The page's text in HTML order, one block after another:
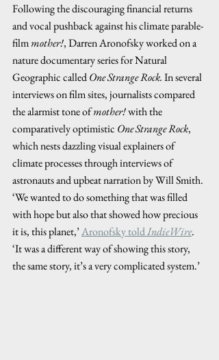
Following the discouraging financial returns
and vocal pushback against his climate parable-
film mother!, Darren Aronofsky worked on a
nature documentary series for Natural
Geographic called One Strange Rock. In several
interviews on film sites, journalists compared
the alarmist tone of mother! with the
comparatively optimistic One Strange Rock,
which nests dazzling visual explainers of
climate processes through interviews of
astronauts and upbeat narration by Will Smith.
‘We wanted to do something that was filled
with hope but also that showed how precious
it is, this planet,’ Aronofsky told IndieWire.
‘It was a different way of showing this story,
the same story, it’s a very complicated system.’